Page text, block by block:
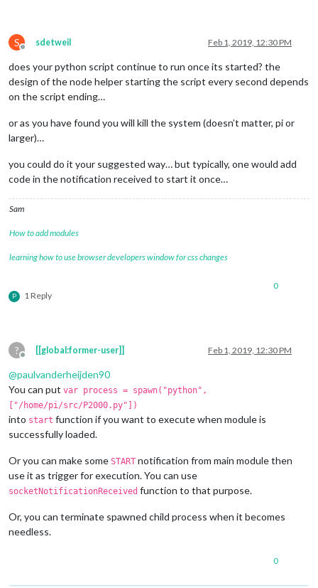
(notification, payload
switch (notification) {
  },
job: function() {
    process.
stdout ( "data"
console.log(data)
var result = String. fromCharCode.apply (null, new
S
Offline
sdetweil Feb 1, 2019, 12:30 PM
does your python script continue to run once its started? the
design of the node helper starting the script every second depends
on the script ending…
or as you have found you will kill the system (doesn’t matter, pi or
larger)…
you could do it your suggested way… but typically, one would add
code in the notification received to start it once…
Sam
How to add modules
learning how to use browser developers window for css changes
P 1 Reply
0
?
Offline
[[global:former-user]] Feb 1, 2019, 12:30 PM
@paulvanderheijden90
You can put var process = spawn("python",
["/home/pi/src/P2000.py"])
into start function if you want to execute when module is
successfully loaded.
Or you can make some START notification from main module then
use it as trigger for execution. You can use
socketNotificationReceived function to that purpose.
Or, you can terminate spawned child process when it becomes
needless.
0